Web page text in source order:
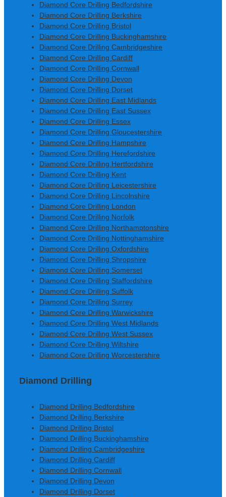
Diamond Core Drilling Bedfordshire
Diamond Core Drilling Berkshire
Diamond Core Drilling Bristol
Diamond Core Drilling Buckinghamshire
Diamond Core Drilling Cambridgeshire
Diamond Core Drilling Cardiff
Diamond Core Drilling Cornwall
Diamond Core Drilling Devon
Diamond Core Drilling Dorset
Diamond Core Drilling East Midlands
Diamond Core Drilling East Sussex
Diamond Core Drilling Essex
Diamond Core Drilling Gloucestershire
Diamond Core Drilling Hampshire
Diamond Core Drilling Herefordshire
Diamond Core Drilling Hertfordshire
Diamond Core Drilling Kent
Diamond Core Drilling Leicestershire
Diamond Core Drilling Lincolnshire
Diamond Core Drilling London
Diamond Core Drilling Norfolk
Diamond Core Drilling Northamptonshire
Diamond Core Drilling Nottinghamshire
Diamond Core Drilling Oxfordshire
Diamond Core Drilling Shropshire
Diamond Core Drilling Somerset
Diamond Core Drilling Staffordshire
Diamond Core Drilling Suffolk
Diamond Core Drilling Surrey
Diamond Core Drilling Warwickshire
Diamond Core Drilling West Midlands
Diamond Core Drilling West Sussex
Diamond Core Drilling Wiltshire
Diamond Core Drilling Worcestershire
Diamond Drilling
Diamond Drilling Bedfordshire
Diamond Drilling Berkshire
Diamond Drilling Bristol
Diamond Drilling Buckinghamshire
Diamond Drilling Cambridgeshire
Diamond Drilling Cardiff
Diamond Drilling Cornwall
Diamond Drilling Devon
Diamond Drilling Dorset